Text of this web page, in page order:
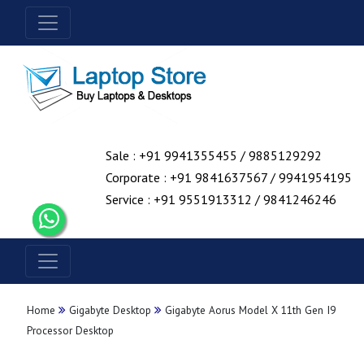
Sale : +91 9941355455 / 9885129292
Corporate : +91 9841637567 / 9941954195
Service : +91 9551913312 / 9841246246
Home Gigabyte Desktop
Gigabyte Aorus Model X 11th Gen I9
Processor Desktop